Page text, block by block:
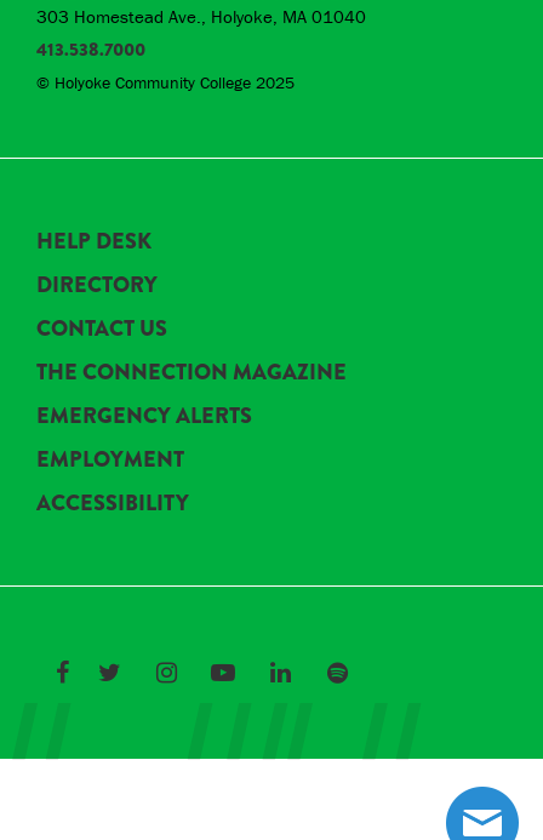
303 Homestead Ave., Holyoke, MA 01040
413.538.7000
© Holyoke Community College 2025
HELP DESK
DIRECTORY
CONTACT US
THE CONNECTION MAGAZINE
EMERGENCY ALERTS
EMPLOYMENT
ACCESSIBILITY